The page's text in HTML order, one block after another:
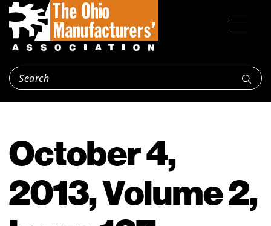
October 4,
2013, Volume 2,